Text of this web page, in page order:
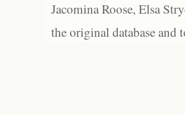
Jacomina Roose, Elsa
the original database